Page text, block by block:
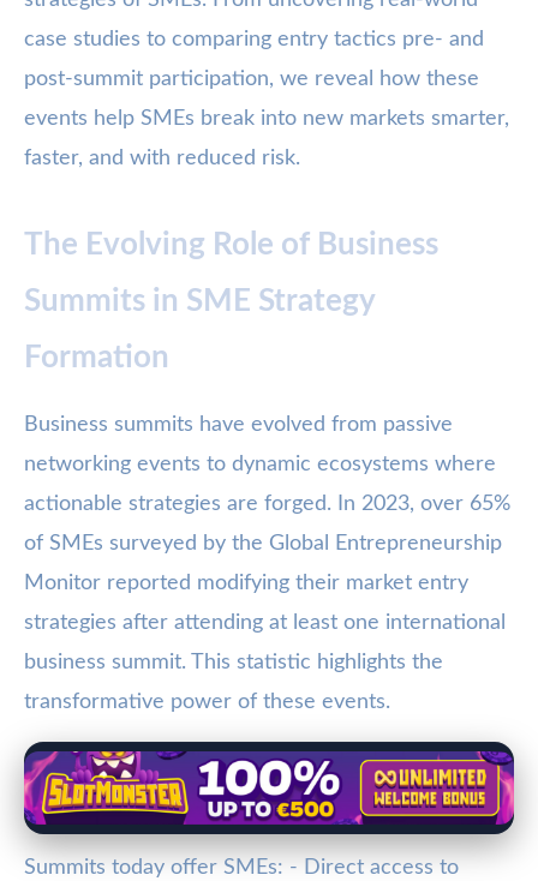
case studies to comparing entry tactics pre- and
post-summit participation, we reveal how these
events help SMEs break into new markets smarter,
faster, and with reduced risk.
The Evolving Role of Business
Summits in SME Strategy
Formation
Business summits have evolved from passive
networking events to dynamic ecosystems where
actionable strategies are forged. In 2023, over 65%
of SMEs surveyed by the Global Entrepreneurship
Monitor reported modifying their market entry
strategies after attending at least one international
business summit. This statistic highlights the
transformative power of these events.
Summits today offer SMEs: - Direct access to